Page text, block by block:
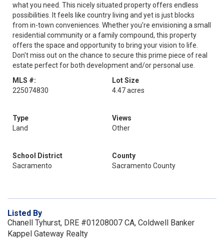
what you need. This nicely situated property offers endless
possibilities. It feels like country living and yet is just blocks
from in-town conveniences. Whether you're envisioning a small
residential community or a family compound, this property
offers the space and opportunity to bring your vision to life.
Don't miss out on the chance to secure this prime piece of real
estate perfect for both development and/or personal use.
MLS #:
225074830
Lot Size
4.47 acres
Type
Land
Views
Other
School District
Sacramento
County
Sacramento County
Listed By
Chanell Tyhurst, DRE #01208007 CA, Coldwell Banker
Kappel Gateway Realty